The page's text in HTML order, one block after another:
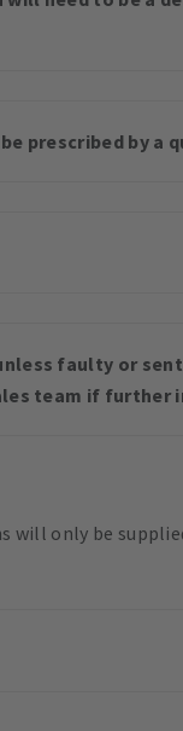
prescribed by a
faulty or
team if further
only be